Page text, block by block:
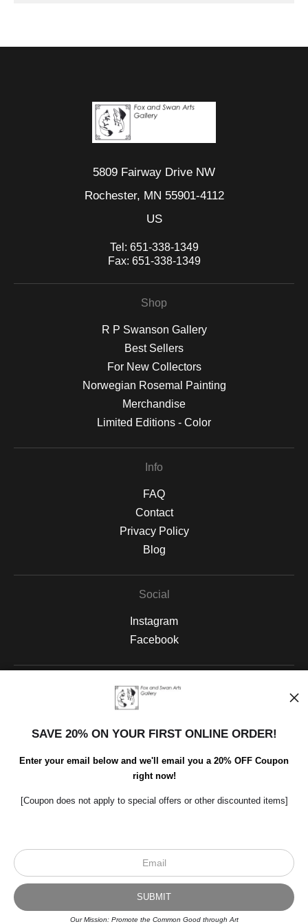
5809 Fairway Drive NW
Rochester, MN 55901-4112
US
Tel: 651-338-1349
Fax: 651-338-1349
Shop
R P Swanson Gallery
Best Sellers
For New Collectors
Norwegian Rosemal Painting
Merchandise
Limited Editions - Color
Info
FAQ
Contact
Privacy Policy
Blog
Social
Instagram
Facebook
Open Live Preview AR
Scroll to top page
SAVE 20% ON YOUR FIRST ONLINE ORDER!
Enter your email below and we'll email you a 20% OFF Coupon
right now!
[Coupon does not apply to special offers or other discounted items]
Our Mission: Promote the Common Good through Art